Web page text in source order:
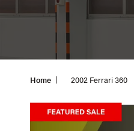
Home 2002 Ferrari 360